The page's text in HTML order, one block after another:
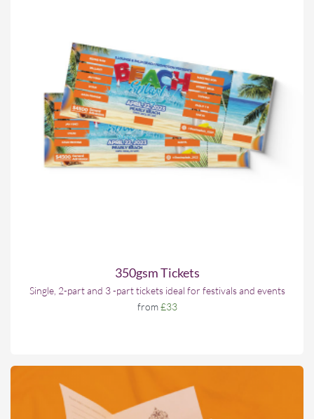
350gsm Tickets
Single, 2-part and 3 -part tickets ideal for festivals and events
from£33